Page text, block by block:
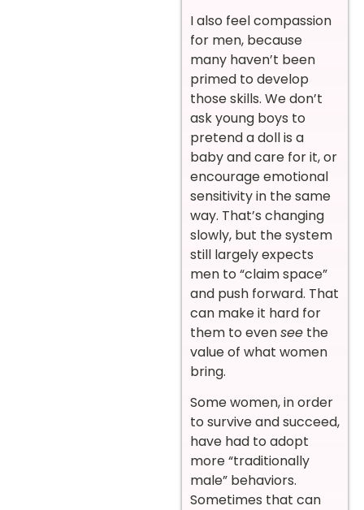
I also feel compassion
for men, because
many haven’t been
primed to develop
those skills. We don’t
ask young boys to
pretend a doll is a
baby and care for it, or
encourage emotional
sensitivity in the same
way. That’s changing
slowly, but the system
still largely expects
men to “claim space”
and push forward. That
can make it hard for
them to evensee the
value of what women
bring.
Some women, in order
to survive and succeed,
have had to adopt
more “traditionally
male” behaviors.
Sometimes that can